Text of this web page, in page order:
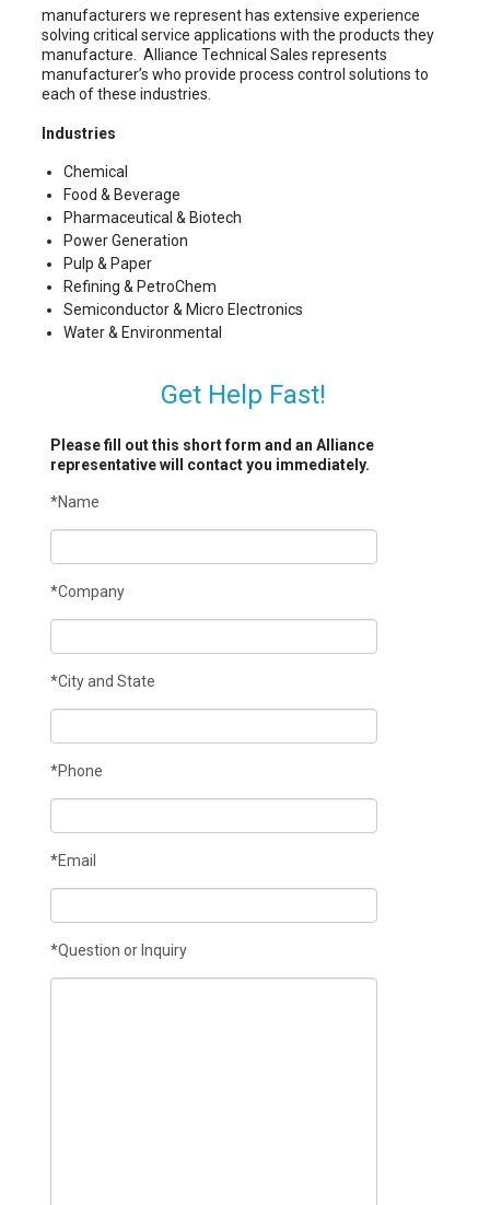
manufacturers we represent has extensive experience
solving critical service applications with the products they
manufacture. Alliance Technical Sales represents
manufacturer’s who provide process control solutions to
each of these industries.
Industries
Chemical
Food & Beverage
Pharmaceutical & Biotech
Power Generation
Pulp & Paper
Refining & PetroChem
Semiconductor & Micro Electronics
Water & Environmental
Get Help Fast!
Please fill out this short form and an Alliance
representative will contact you immediately.
*Name
*Company
*City and State
*Phone
*Email
*Question or Inquiry